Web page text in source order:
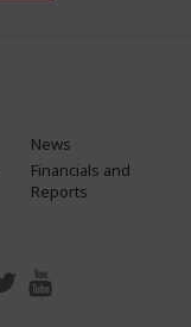
News
Financials and
Reports